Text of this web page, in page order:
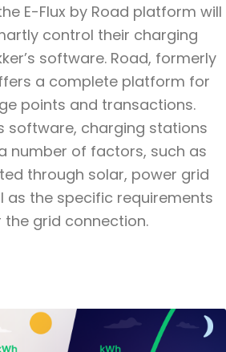
E-Flux by Road platform will
control their charging
software. Road, formerly
a complete platform for
points and transactions.
software, charging stations
number of factors, such as
through solar, power grid
as the specific requirements
grid connection.